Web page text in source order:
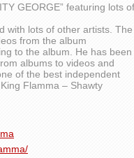
GEORGE” featuring lots
with lots of other artists.
from the album
to the album. He has been
albums to videos and
of the best independent
Flamma – Shawty